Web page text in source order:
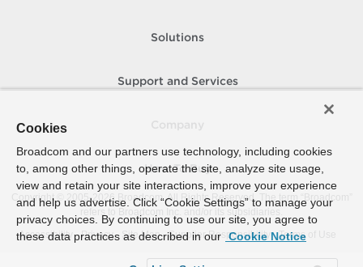
Solutions
Support and Services
How To Buy
Copyright © 2005- 2026 Broadcom. All Rights Reserved. The term “Broadcom”
refers to Broadcom Inc. and/or its subsidiaries.
Accessibility
Privacy Site Map Supplier Responsibility Terms of Use
Cookies
Broadcom and our partners use technology, including cookies
to, among other things, operate the site, analyze site usage,
view and retain your site interactions, improve your experience
and help us advertise. Click “Cookie Settings” to manage your
privacy choices. By continuing to use our site, you agree to
these data practices as described in our Cookie Notice